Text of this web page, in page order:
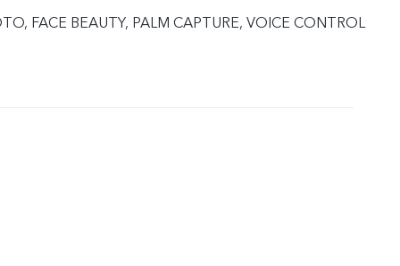
FACE BEAUTY, PALM CAPTURE, VOICE CONTROL